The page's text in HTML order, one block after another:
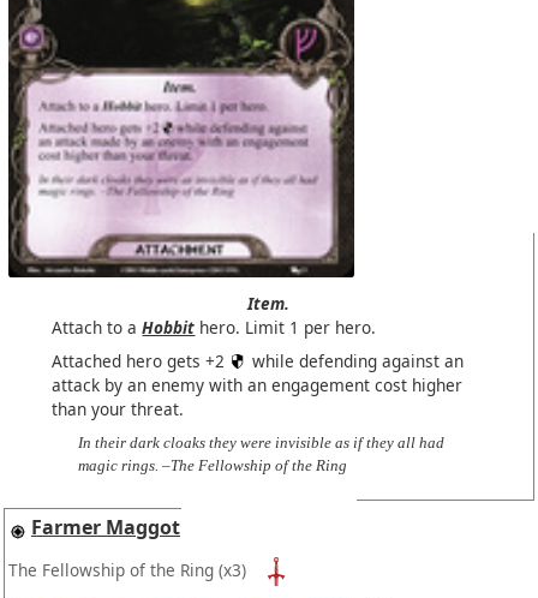
Item.
Attach to aHobbit hero. Limit 1 per hero.
Attached hero gets +2
while defending against an
attack by an enemy with an engagement cost higher
than your threat.
In their dark cloaks they were invisible as if they all had
magic rings. –The Fellowship of the Ring
Farmer Maggot
The Fellowship of the Ring (x3)